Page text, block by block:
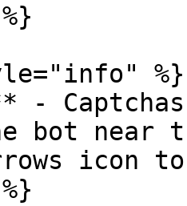
%}
-
bot near
icon